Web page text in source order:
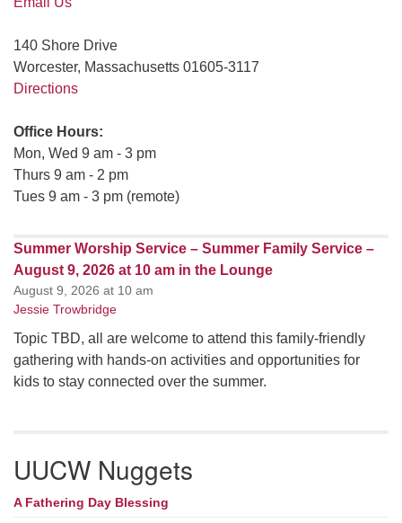
140 Shore Drive
Worcester, Massachusetts 01605-3117
Directions
Office Hours:
Mon, Wed 9 am - 3 pm
Thurs 9 am - 2 pm
Tues 9 am - 3 pm (remote)
Summer Worship Service – Summer Family Service –
August 9, 2026 at 10 am in the Lounge
August 9, 2026 at 10 am
Jessie Trowbridge
Topic TBD, all are welcome to attend this family-friendly
gathering with hands-on activities and opportunities for
kids to stay connected over the summer.
UUCW Nuggets
A Fathering Day Blessing